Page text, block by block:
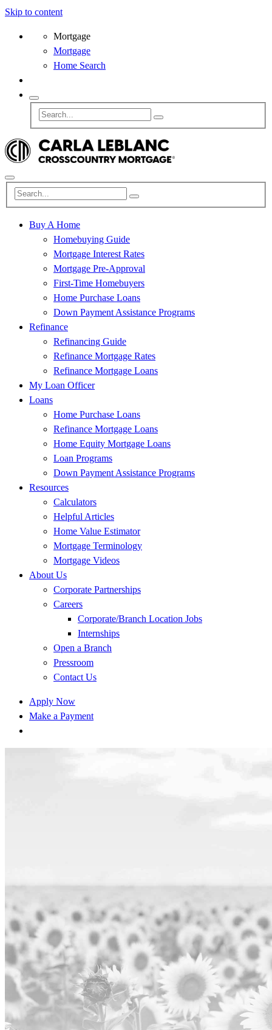
Skip to content
Mortgage
Mortgage
Home Search
Buy A Home
Homebuying Guide
Mortgage Interest Rates
Mortgage Pre-Approval
First-Time Homebuyers
Home Purchase Loans
Down Payment Assistance Programs
Refinance
Refinancing Guide
Refinance Mortgage Rates
Refinance Mortgage Loans
My Loan Officer
Loans
Home Purchase Loans
Refinance Mortgage Loans
Home Equity Mortgage Loans
Loan Programs
Down Payment Assistance Programs
Resources
Calculators
Helpful Articles
Home Value Estimator
Mortgage Terminology
Mortgage Videos
About Us
Corporate Partnerships
Careers
Corporate/Branch Location Jobs
Internships
Open a Branch
Pressroom
Contact Us
Apply Now
Make a Payment